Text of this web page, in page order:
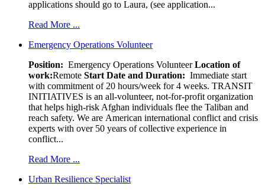
applications should go to Laura, (see application...
Read More ...
Emergency Operations Volunteer
Position: Emergency Operations VolunteerLocation of
work:Remote Start Date and Duration: Immediate start
with commitment of 20 hours/week for 4 weeks. TRANSIT
INITIATIVES is an all-volunteer, not-for-profit organization
that helps high-risk Afghan individuals flee the Taliban and
reach safety. We are American international conflict and crisis
experts with over 50 years of collective experience in
conflict...
Read More ...
Urban Resilience Specialist